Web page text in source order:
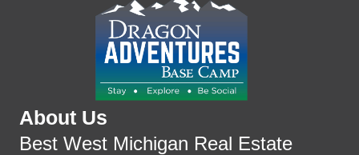
About Us
Best West Michigan Real Estate